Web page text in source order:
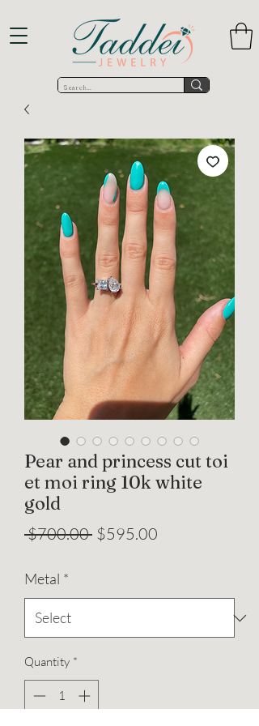
Pear and princess cut toi
et moi ring 10k white
gold
$700.00 Regular
$595.00
Metal *
Quantity *